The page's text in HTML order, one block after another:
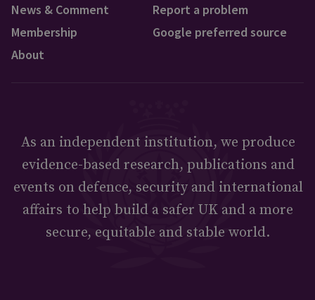
News & Comment
Membership
About
Report a problem
Google preferred source
As an independent institution, we produce
evidence-based research, publications and
events on defence, security and international
affairs to help build a safer UK and a more
secure, equitable and stable world.